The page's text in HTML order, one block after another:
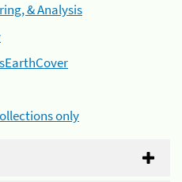
& Analysis
only